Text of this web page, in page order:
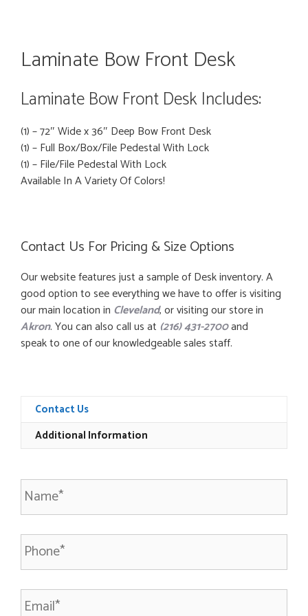
Laminate Bow Front Desk
Laminate Bow Front Desk Includes:
(1) – 72″ Wide x 36″ Deep Bow Front Desk
(1) – Full Box/Box/File Pedestal With Lock
(1) – File/File Pedestal With Lock
Available In A Variety Of Colors!
Contact Us For Pricing & Size Options
Our website features just a sample of Desk inventory. A
good option to see everything we have to offer is visiting
our main location in Cleveland, or visiting our store in
Akron. You can also call us at (216) 431-2700and
speak to one of our knowledgeable sales staff.
Contact Us
Additional Information
N
a
m
e
*
P
h
o
n
e
E
m